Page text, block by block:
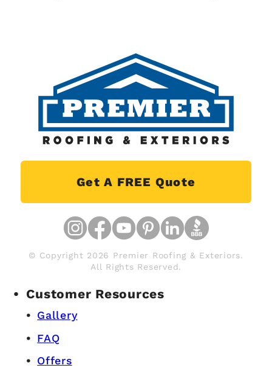
Get A FREE Quote
© Copyright 2026 Premier Roofing & Exteriors.
All Rights Reserved.
Customer Resources
Gallery
FAQ
Offers